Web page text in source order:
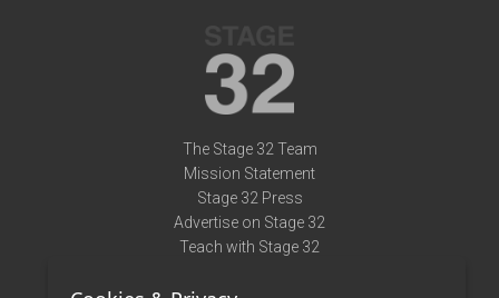
The Stage 32 Team
Mission Statement
Stage 32 Press
Advertise on Stage 32
Teach with Stage 32